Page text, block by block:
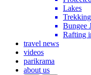
Lakes
Trekking
Bungee
Rafting
travel news
videos
parikrama
about us